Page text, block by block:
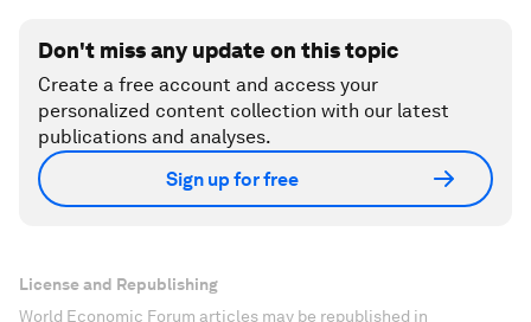
Don't miss any update on this topic
Create a free account and access your
personalized content collection with our latest
publications and analyses.
Sign up for free
License and Republishing
World Economic Forum articles may be republished in